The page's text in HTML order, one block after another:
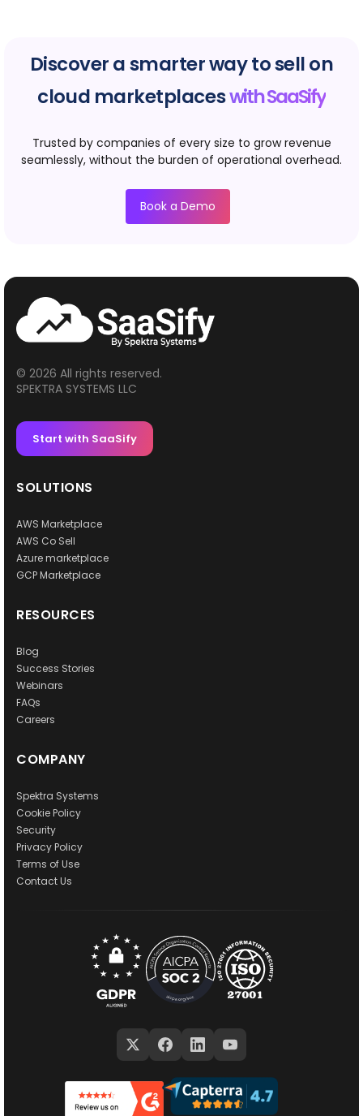
Discover a smarter way to sell on
cloud marketplaceswith SaaSify
Trusted by companies of every size to grow revenue
seamlessly, without the burden of operational overhead.
Book a Demo
© 2026 All rights reserved.
SPEKTRA SYSTEMS LLC
Start with SaaSify
SOLUTIONS
AWS Marketplace
AWS Co Sell
Azure marketplace
GCP Marketplace
RESOURCES
Blog
Success Stories
Webinars
FAQs
Careers
COMPANY
Spektra Systems
Cookie Policy
Security
Privacy Policy
Terms of Use
Contact Us